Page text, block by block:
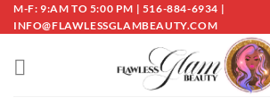
Skip
to
M-F: 9:AM TO 5:00 PM | 516-884-6934 |
INFO@FLAWLESSGLAMBEAUTY.COM